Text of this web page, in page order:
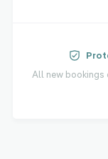
All new bookings